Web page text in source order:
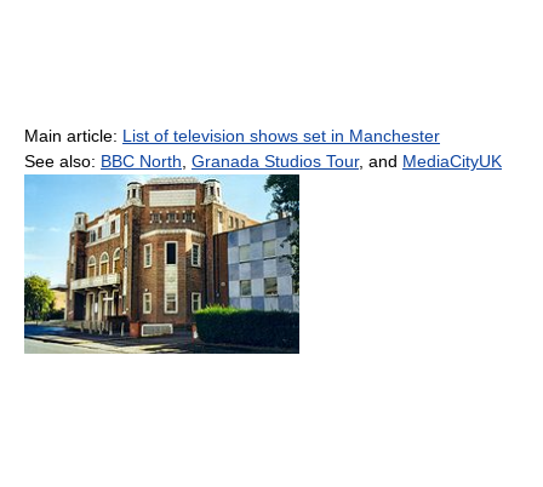
Main article: List of television shows set in Manchester
See also: BBC North Granada Studios Tour, and MediaCityUK